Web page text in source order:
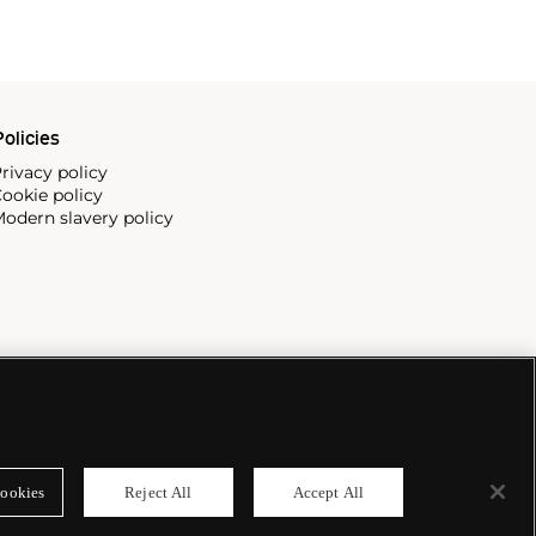
policy
policy
slavery policy
Reject All Accept All